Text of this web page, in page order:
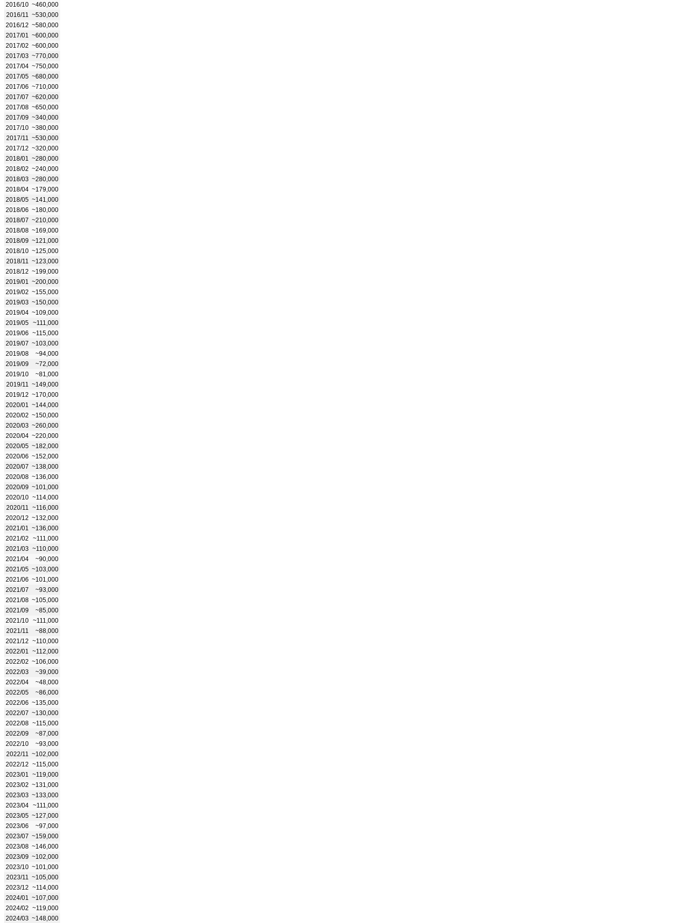
2016/10 ~460,000
2016/11
~530,000
2016/12 ~580,000
2017/01
~600,000
2017/02 ~600,000
2017/03 ~770,000
2017/04 ~750,000
2017/05 ~680,000
2017/06 ~710,000
2017/07 ~620,000
2017/08 ~650,000
2017/09 ~340,000
2017/10 ~380,000
2017/11
~530,000
2017/12 ~320,000
2018/01
~280,000
2018/02 ~240,000
2018/03 ~280,000
2018/04 ~179,000
2018/05 ~141,000
2018/06 ~180,000
2018/07 ~210,000
2018/08 ~169,000
2018/09 ~121,000
2018/10 ~125,000
2018/11
~123,000
2018/12 ~199,000
2019/01
~200,000
2019/02 ~155,000
2019/03 ~150,000
2019/04 ~109,000
2019/05 ~111,000
2019/06 ~115,000
2019/07 ~103,000
2019/08
~94,000
2019/09
~72,000
2019/10
~81,000
2019/11
~149,000
2019/12 ~170,000
2020/01
~144,000
2020/02 ~150,000
2020/03 ~260,000
2020/04 ~220,000
2020/05 ~182,000
2020/06 ~152,000
2020/07 ~138,000
2020/08 ~136,000
2020/09 ~101,000
2020/10 ~114,000
2020/11
~116,000
2020/12 ~132,000
2021/01
~136,000
2021/02
~111,000
2021/03 ~110,000
2021/04
~90,000
2021/05 ~103,000
2021/06 ~101,000
2021/07
~93,000
2021/08 ~105,000
2021/09
~85,000
2021/10 ~111,000
2021/11
~88,000
2021/12 ~110,000
2022/01
~112,000
2022/02 ~106,000
2022/03
~39,000
2022/04
~48,000
2022/05
~86,000
2022/06 ~135,000
2022/07 ~130,000
2022/08 ~115,000
2022/09
~87,000
2022/10
~93,000
2022/11
~102,000
2022/12 ~115,000
2023/01
~119,000
2023/02 ~131,000
2023/03 ~133,000
2023/04 ~111,000
2023/05 ~127,000
2023/06
~97,000
2023/07 ~159,000
2023/08 ~146,000
2023/09 ~102,000
2023/10 ~101,000
2023/11
~105,000
2023/12 ~114,000
2024/01
~107,000
2024/02 ~119,000
2024/03 ~148,000